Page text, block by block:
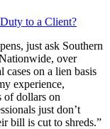
to a Client?
just ask Southern
over
cases on a lien basis
experience,
of dollars on
just don’t
bill is cut to shreds.”